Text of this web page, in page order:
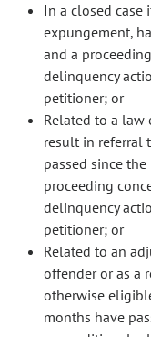
In a closed
expungement,
and a
delinquency
petitioner; or
Related to a
result in referral
passed since
proceeding
delinquency
petitioner; or
Related to an
offender or as a
otherwise
months have